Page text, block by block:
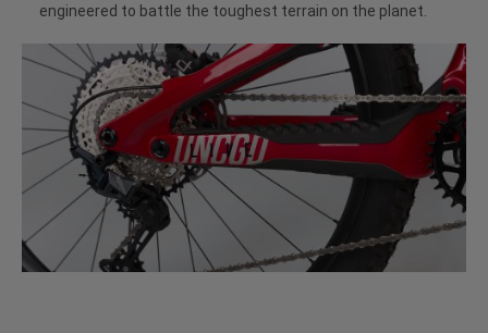
engineered to battle the toughest terrain on the planet.